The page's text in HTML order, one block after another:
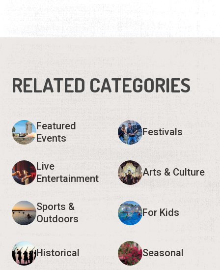
RELATED CATEGORIES
Featured
Events
Festivals
Live
Entertainment
Arts & Culture
Sports &
Outdoors
For Kids
Historical Seasonal